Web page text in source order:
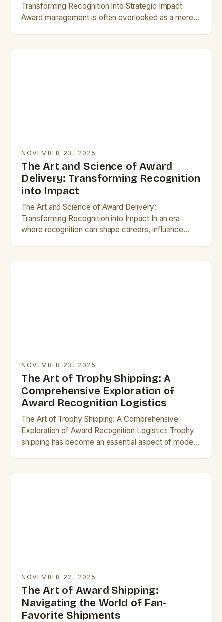
Transforming Recognition Into Strategic Impact
Award management is often overlooked as a mere
NOVEMBER 23, 2025
The Art and Science of Award
Delivery: Transforming Recognition
into Impact
The Art and Science of Award Delivery:
Transforming Recognition into Impact In an era
where recognition can shape careers, influence
NOVEMBER 23, 2025
The Art of Trophy Shipping: A
Comprehensive Exploration of
Award Recognition Logistics
The Art of Trophy Shipping: A Comprehensive
Exploration of Award Recognition Logistics Trophy
shipping has become an essential aspect of modern
NOVEMBER 22, 2025
The Art of Award Shipping:
Navigating the World of Fan-
Favorite Shipments